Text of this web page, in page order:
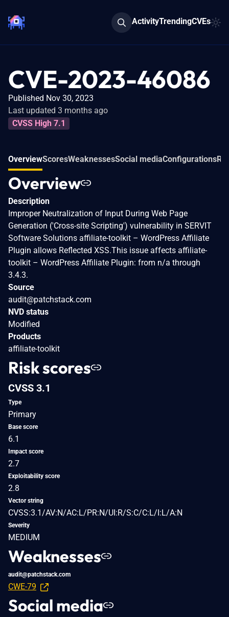
ActivityTrendingCVEs
CVE-2023-46086
Published Nov 30, 2023
Last updated 3 months ago
CVSS High 7.1
OverviewScoresWeaknessesSocial mediaConfigurations
Overview
Description
Improper Neutralization of Input During Web Page
Generation ('Cross-site Scripting') vulnerability in SERVIT
Software Solutions affiliate-toolkit – WordPress Affiliate
Plugin allows Reflected XSS.This issue affects affiliate-
toolkit – WordPress Affiliate Plugin: from n/a through
3.4.3.
Source
audit@patchstack.com
NVD status
Modified
Products
affiliate-toolkit
Risk scores
CVSS 3.1
Type
Primary
Base score
6.1
Impact score
2.7
Exploitability score
2.8
Vector string
CVSS:3.1/AV:N/AC:L/PR:N/UI:R/S:C/C:L/I:L/A:N
Severity
MEDIUM
Weaknesses
audit@patchstack.com
CWE-79
Social media